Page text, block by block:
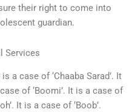
their right to come into
guardian.
Services
a case of ‘Chaaba Sarad’. It
of ‘Boomi’. It is a case of
It is a case of ‘Boob’.